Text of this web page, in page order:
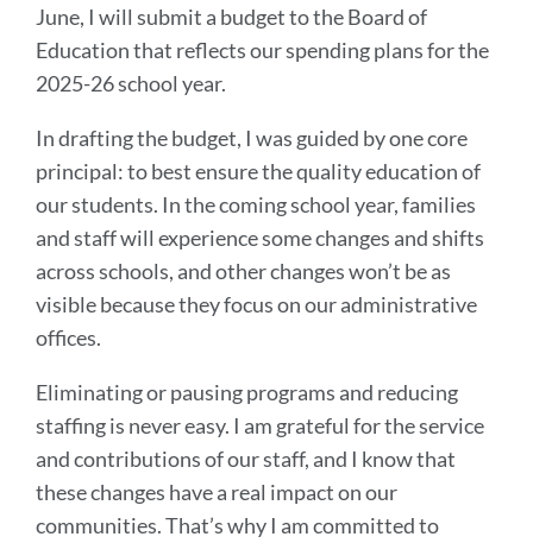
June, I will submit a budget to the Board of
Education that reflects our spending plans for the
2025-26 school year.
In drafting the budget, I was guided by one core
principal: to best ensure the quality education of
our students. In the coming school year, families
and staff will experience some changes and shifts
across schools, and other changes won’t be as
visible because they focus on our administrative
offices.
Eliminating or pausing programs and reducing
staffing is never easy. I am grateful for the service
and contributions of our staff, and I know that
these changes have a real impact on our
communities. That’s why I am committed to